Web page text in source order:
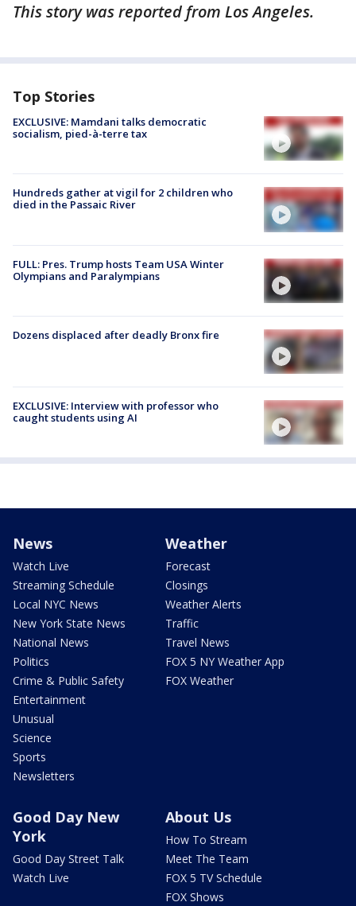
This story was reported from Los Angeles.
Top Stories
EXCLUSIVE: Mamdani talks democratic
socialism, pied-à-terre tax
Hundreds gather at vigil for 2 children who
died in the Passaic River
FULL: Pres. Trump hosts Team USA Winter
Olympians and Paralympians
Dozens displaced after deadly Bronx fire
EXCLUSIVE: Interview with professor who
caught students using AI
News
Watch Live
Streaming Schedule
Local NYC News
New York State News
National News
Politics
Crime & Public Safety
Entertainment
Unusual
Science
Sports
Newsletters
Weather
Forecast
Closings
Weather Alerts
Traffic
Travel News
FOX 5 NY Weather App
FOX Weather
Good Day New
York
Good Day Street Talk
Watch Live
About Us
How To Stream
Meet The Team
FOX 5 TV Schedule
FOX Shows